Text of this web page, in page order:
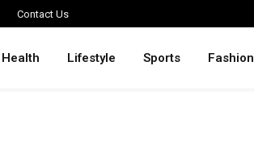
Contact Us
Health Lifestyle Sports Fashion